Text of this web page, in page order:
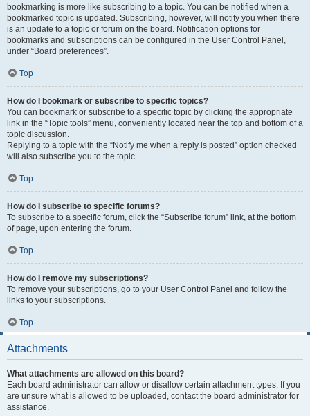
bookmarking is more like subscribing to a topic. You can be notified when a
bookmarked topic is updated. Subscribing, however, will notify you when there
is an update to a topic or forum on the board. Notification options for
bookmarks and subscriptions can be configured in the User Control Panel,
under “Board preferences”.
Top
How do I bookmark or subscribe to specific topics?
You can bookmark or subscribe to a specific topic by clicking the appropriate
link in the “Topic tools” menu, conveniently located near the top and bottom of a
topic discussion.
Replying to a topic with the “Notify me when a reply is posted” option checked
will also subscribe you to the topic.
Top
How do I subscribe to specific forums?
To subscribe to a specific forum, click the “Subscribe forum” link, at the bottom
of page, upon entering the forum.
Top
How do I remove my subscriptions?
To remove your subscriptions, go to your User Control Panel and follow the
links to your subscriptions.
Top
Attachments
What attachments are allowed on this board?
Each board administrator can allow or disallow certain attachment types. If you
are unsure what is allowed to be uploaded, contact the board administrator for
assistance.